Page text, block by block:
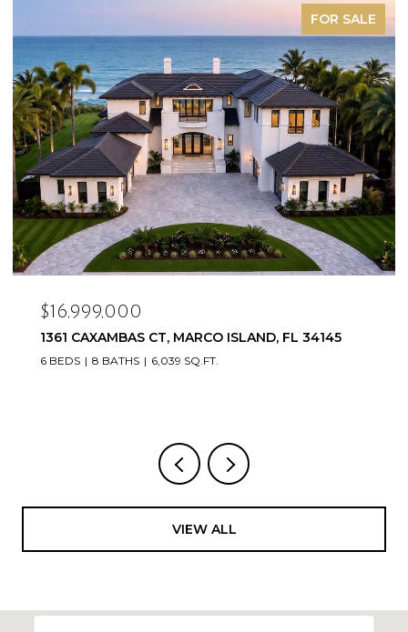
FOR SALE
$16,999,000
1361 CAXAMBAS CT, MARCO ISLAND, FL 34145
6 BEDS 8 BATHS 6,039 SQ.FT.
VIEW ALL